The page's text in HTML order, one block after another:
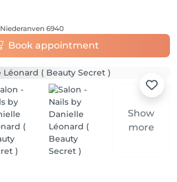
Niederanven 6940
Book appointment
Show
more